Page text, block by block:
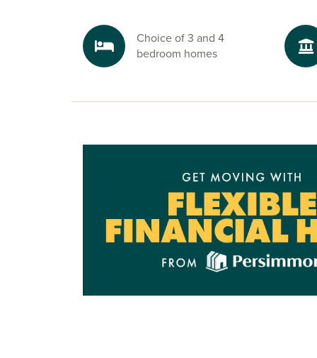
opportunities for picnics and fresh air. For
property for sale in Richmond, North Yorkshire
step, Bluebell Grange offers the best of village
access to this historic market town.
Ready to make your move?
Choice of 3 and 4
bedroom homes